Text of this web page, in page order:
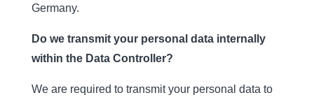
Germany.
Do we transmit your personal data internally
within the Data Controller?
We are required to transmit your personal data to